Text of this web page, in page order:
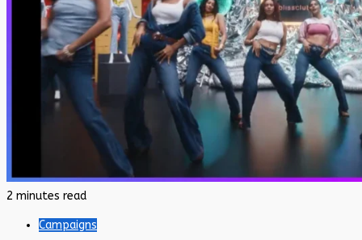
2 minutes read
Campaigns